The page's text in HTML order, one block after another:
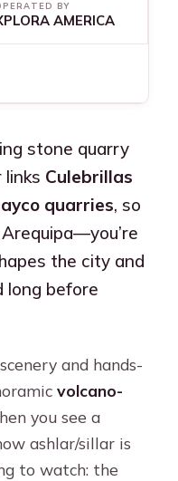
BY
AMERICA
stone quarry
Culebrillas
quarries, so
the city and
long before
and hands-
volcano-
you see a
ashlar/sillar is
to watch: the